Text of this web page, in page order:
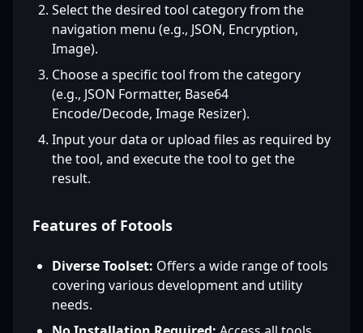
Select the desired tool category from the
navigation menu (e.g., JSON, Encryption,
Image).
Choose a specific tool from the category
(e.g., JSON Formatter, Base64
Encode/Decode, Image Resizer).
Input your data or upload files as required by
the tool, and execute the tool to get the
result.
Features of Fotools
Diverse Toolset: Offers a wide range of tools
covering various development and utility
needs.